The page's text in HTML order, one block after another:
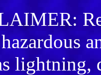
lightning,